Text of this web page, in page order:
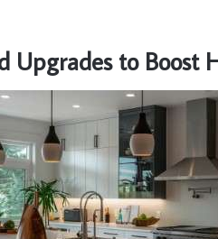
Upgrades to Boost